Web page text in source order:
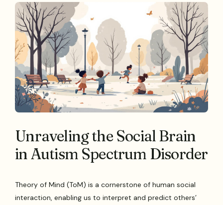
Unraveling the Social Brain
in Autism Spectrum Disorder
Theory of Mind (ToM) is a cornerstone of human social
interaction, enabling us to interpret and predict others’